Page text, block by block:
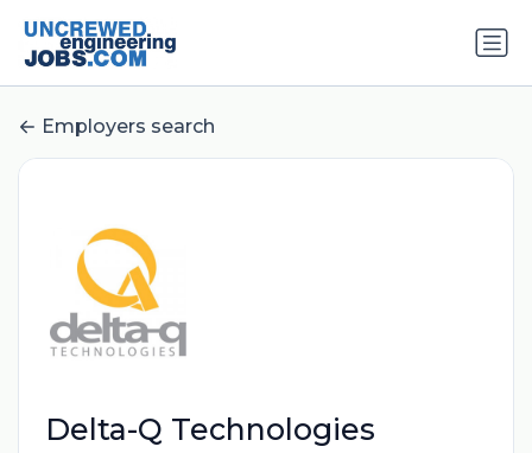
Employers search
Delta-Q Technologies